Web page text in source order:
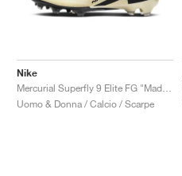
Nike
Uomo & Donna / Calcio / Scarpe